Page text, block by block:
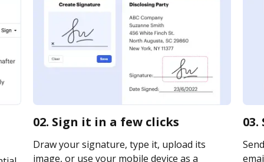
02. Sign it in a few clicks
Draw your signature, type it, upload its
image, or use your mobile device as a